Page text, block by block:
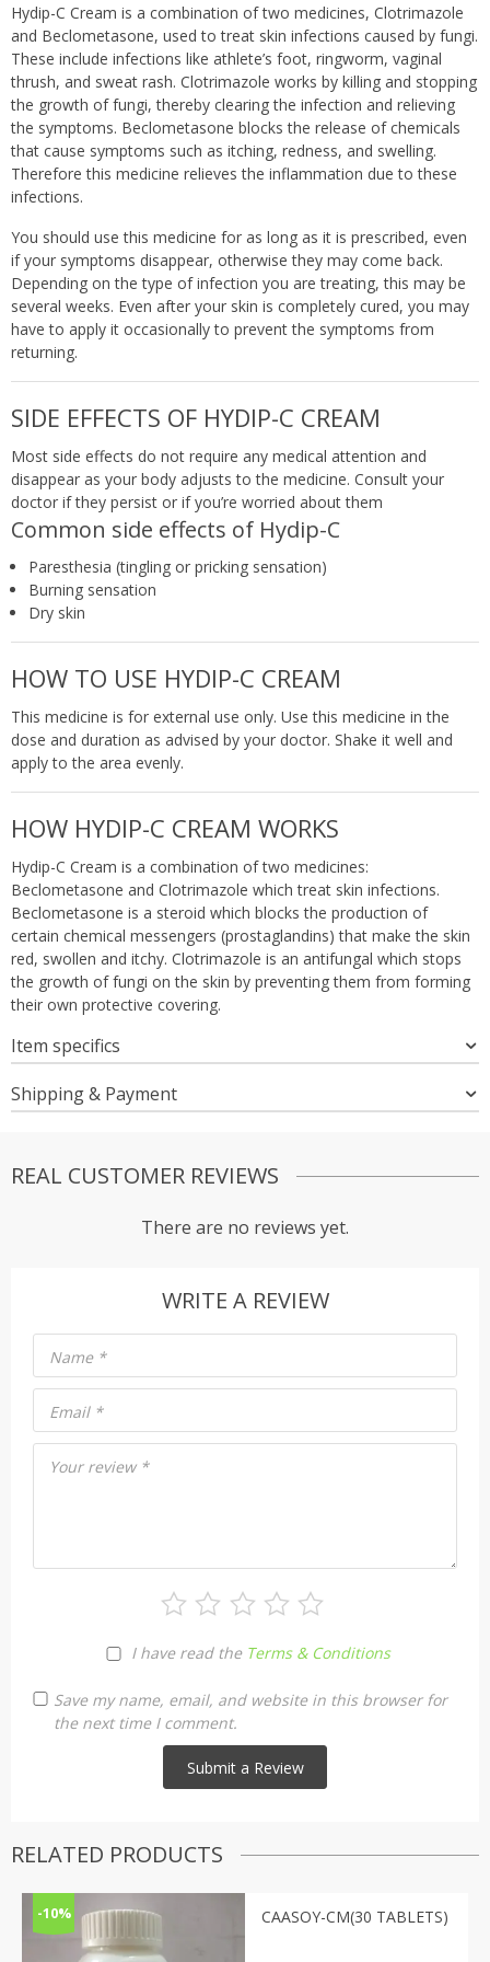
Hydip-C Cream is a combination of two medicines, Clotrimazole
and Beclometasone, used to treat skin infections caused by fungi.
These include infections like athlete’s foot, ringworm, vaginal
thrush, and sweat rash. Clotrimazole works by killing and stopping
the growth of fungi, thereby clearing the infection and relieving
the symptoms. Beclometasone blocks the release of chemicals
that cause symptoms such as itching, redness, and swelling.
Therefore this medicine relieves the inflammation due to these
infections.
You should use this medicine for as long as it is prescribed, even
if your symptoms disappear, otherwise they may come back.
Depending on the type of infection you are treating, this may be
several weeks. Even after your skin is completely cured, you may
have to apply it occasionally to prevent the symptoms from
returning.
SIDE EFFECTS OF HYDIP-C CREAM
Most side effects do not require any medical attention and
disappear as your body adjusts to the medicine. Consult your
doctor if they persist or if you’re worried about them
Common side effects of Hydip-C
Paresthesia (tingling or pricking sensation)
Burning sensation
Dry skin
HOW TO USE HYDIP-C CREAM
This medicine is for external use only. Use this medicine in the
dose and duration as advised by your doctor. Shake it well and
apply to the area evenly.
HOW HYDIP-C CREAM WORKS
Hydip-C Cream is a combination of two medicines:
Beclometasone and Clotrimazole which treat skin infections.
Beclometasone is a steroid which blocks the production of
certain chemical messengers (prostaglandins) that make the skin
red, swollen and itchy. Clotrimazole is an antifungal which stops
the growth of fungi on the skin by preventing them from forming
their own protective covering.
Item specifics
Shipping & Payment
REAL CUSTOMER REVIEWS
There are no reviews yet.
WRITE A REVIEW
Your review *
I have read the Terms & Conditions
Name *
Email *
Save my name, email, and website in this browser for
the next time I comment.
RELATED PRODUCTS
-10% CAASOY-CM(30 TABLETS)